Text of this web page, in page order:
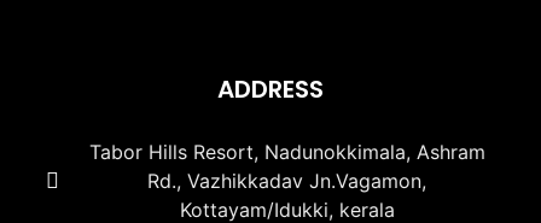
ADDRESS
Tabor Hills Resort, Nadunokkimala, Ashram
Rd., Vazhikkadav Jn.Vagamon,
Kottayam/Idukki, kerala